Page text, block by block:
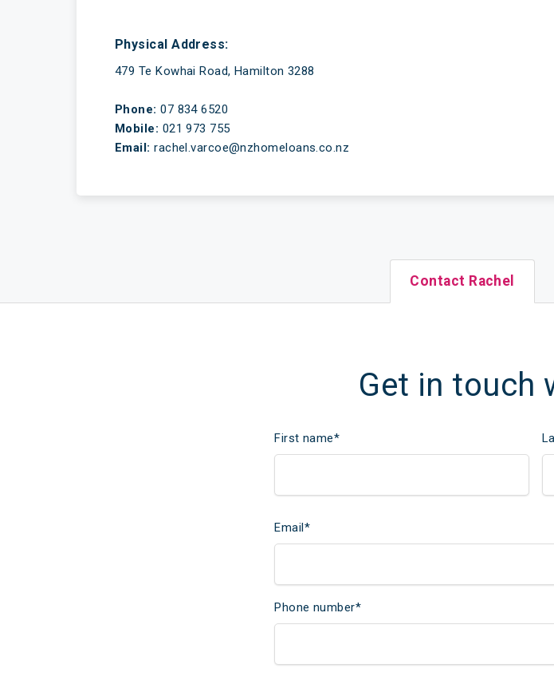
Physical Address:
479 Te Kowhai Road, Hamilton 3288
Phone: 07 834 6520
Mobile: 021 973 755
Email: rachel.varcoe@nzhomeloans.co.nz
Contact Rachel
Get in touch
First name*
Email*
Phone number*